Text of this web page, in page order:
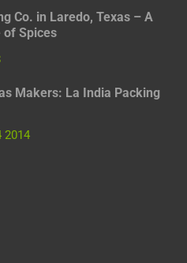
Co. in Laredo, Texas – A
of Spices
Makers: La India Packing
2014